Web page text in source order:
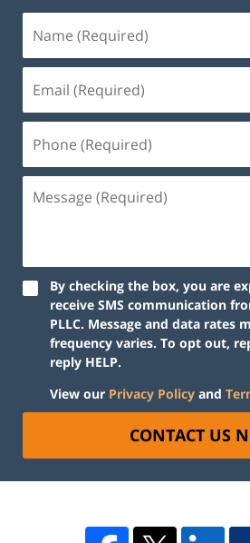
By checking the box, you are
receive SMS communication
PLLC. Message and data rates
frequency varies. To opt out,
reply HELP.
View our Privacy Policy and
CONTACT US